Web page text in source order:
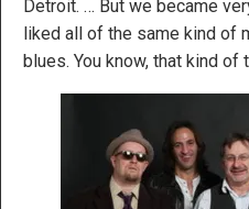
Detroit. … But we became
liked all of the same kind of
blues. You know, that kind of